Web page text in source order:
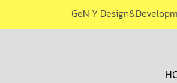
GeN Y